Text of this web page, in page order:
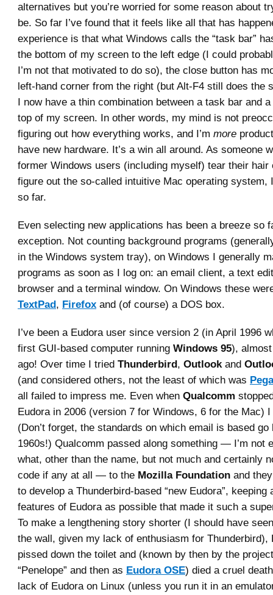
alternatives but you’re worried for some reason about
be. So far I’ve found that it feels like all that has
experience is that what Windows calls the “task bar”
the bottom of my screen to the left edge (I could
I’m not that motivated to do so), the close button has
left-hand corner from the right (but Alt-F4 still does the
I now have a thin combination between a task bar and
top of my screen. In other words, my mind is not
figuring out how everything works, and I’m more
have new hardware. It’s a win all around. As someone
former Windows users (including myself) tear their hair
figure out the so-called intuitive Mac operating system,
so far.
Even selecting new applications has been a breeze so
exception. Not counting background programs
in the Windows system tray), on Windows I generally
programs as soon as I log on: an email client, a text
browser and a terminal window. On Windows these
TextPad, Firefox and (of course) a DOS box.
I’ve been a Eudora user since version 2 (in April 1996
first GUI-based computer running Windows 95),
ago! Over time I tried Thunderbird, Outlookand
(and considered others, not the least of which was
all failed to impress me. Even when Qualcomm
Eudora in 2006 (version 7 for Windows, 6 for the Mac)
(Don’t forget, the standards on which email is based go
1960s!) Qualcomm passed along something — I’m not
what, other than the name, but not much and certainly
code if any at all — to the Mozilla Foundation and
to develop a Thunderbird-based “new Eudora”, keeping
features of Eudora as possible that made it such a
To make a lengthening story shorter (I should have
the wall, given my lack of enthusiasm for Thunderbird),
pissed down the toilet and (known by then by the
“Penelope” and then as Eudora OSE) died a cruel
lack of Eudora on Linux (unless you run it in an